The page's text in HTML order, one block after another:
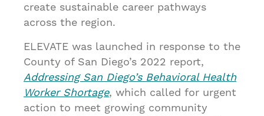
create sustainable career pathways
across the region.
ELEVATE was launched in response to the
County of San Diego’s 2022 report,
Addressing San Diego’s Behavioral Health
Worker Shortage, which called for urgent
action to meet growing community